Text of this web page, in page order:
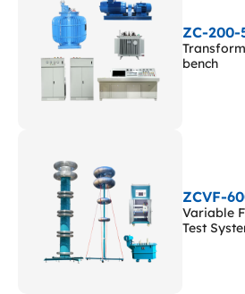
ZC-200-
bench
ZCVF-
Variable
Test